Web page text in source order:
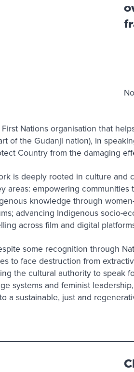
Nations organisation that
of the Gudanji nation), in
Country from the damaging
is deeply rooted in culture and
areas: empowering
knowledge through
advancing Indigenous socio-
across film and digital
some recognition through
to face destruction from
the cultural authority to speak
systems and feminist
a sustainable, just and